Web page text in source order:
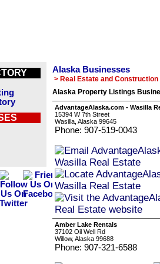
Alaska Businesses
> Real Estate and Construction
Alaska Property Listings
AdvantageAlaska.com - Wasilla
15394 W 7th Street
Wasilla, Alaska 99645
Phone: 907-519-0043
Amber Lake Rentals
37102 Oil Well Rd
Willow, Alaska 99688
Phone: 907-321-6588